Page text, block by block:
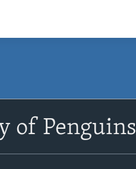
of Penguins